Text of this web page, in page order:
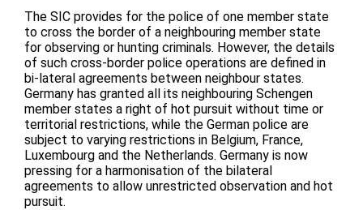
The SIC provides for the police of one member state
to cross the border of a neighbouring member state
for observing or hunting criminals. However, the details
of such cross-border police operations are defined in
bi-lateral agreements between neighbour states.
Germany has granted all its neighbouring Schengen
member states a right of hot pursuit without time or
territorial restrictions, while the German police are
subject to varying restrictions in Belgium, France,
Luxembourg and the Netherlands. Germany is now
pressing for a harmonisation of the bilateral
agreements to allow unrestricted observation and hot
pursuit.